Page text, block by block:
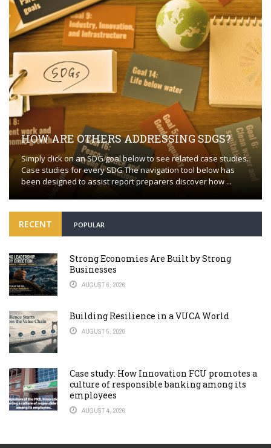
HOW ARE OTHERS ADDRESSING SDGS?
Simply click on an SDG goal below to see related case studies.
Case studies for every SDG The navigation tool below has
been designed to assist report preparers discover how ...
RECENT POPULAR
Strong Economies Are Built by Strong
Businesses
AUGUST 6, 2026
Building Resilience in a VUCA World
AUGUST 5, 2026
Case study: How Innovation FCU promotes a
culture of responsible banking among its
employees
AUGUST 4, 2026